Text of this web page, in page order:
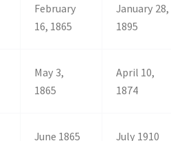
February
16, 1865
January 28,
1895
May 3,
1865
April 10,
1874
June 1865 July 1910